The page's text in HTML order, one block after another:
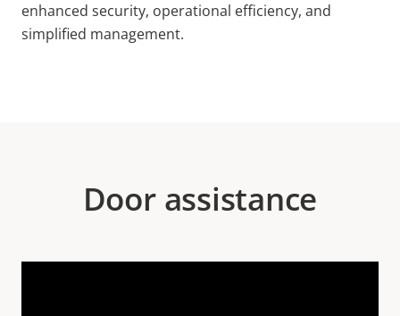
enhanced security, operational efficiency, and
simplified management.
Door assistance